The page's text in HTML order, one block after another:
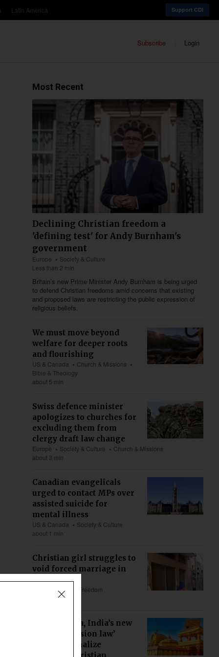
Latin America Support CDI
Subscribe Login
Most Recent
Declining Christian freedom a
'defining test' for Andy Burnham's
government
Europe
Society & Culture
Less than 2 min
Britain’s new Prime Minister Andy Burnham is being urged
to defend Christian freedoms amid concerns that existing
and proposed laws are restricting the public expression of
religious beliefs.
We must move beyond
welfare for deeper roots
and flourishing
US & Canada
Church & Missions
Bible & Theology
about 5 min
Swiss defence minister
apologizes to churches for
excluding them from
clergy draft law change
Europe Society & Culture
Church & Missions
about 3 min
Canadian evangelicals
urged to contact MPs over
assisted suicide for
mental illness
US & Canada
Society & Culture
about 1 min
Christian girl struggles to
void forced marriage in
Pakistan
Religious Freedom
about 5 min
Maharashtra, India’s new
‘anti-conversion law’
could criminalize
ministry, Christian